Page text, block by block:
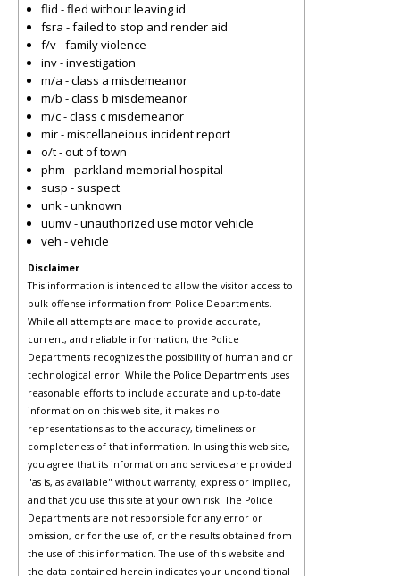
flid - fled without leaving id
fsra - failed to stop and render aid
f/v - family violence
inv - investigation
m/a - class a misdemeanor
m/b - class b misdemeanor
m/c - class c misdemeanor
mir - miscellaneious incident report
o/t - out of town
phm - parkland memorial hospital
susp - suspect
unk - unknown
uumv - unauthorized use motor vehicle
veh - vehicle
Disclaimer
This information is intended to allow the visitor access to
bulk offense information from Police Departments.
While all attempts are made to provide accurate,
current, and reliable information, the Police
Departments recognizes the possibility of human and or
technological error. While the Police Departments uses
reasonable efforts to include accurate and up-to-date
information on this web site, it makes no
representations as to the accuracy, timeliness or
completeness of that information. In using this web site,
you agree that its information and services are provided
"as is, as available" without warranty, express or implied,
and that you use this site at your own risk. The Police
Departments are not responsible for any error or
omission, or for the use of, or the results obtained from
the use of this information. The use of this website and
the data contained herein indicates your unconditional